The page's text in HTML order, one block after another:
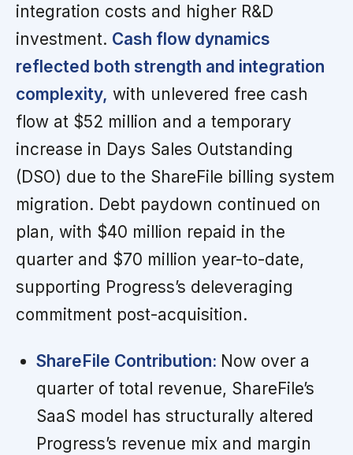
integration costs and higher R&D
investment. Cash flow dynamics
reflected both strength and integration
complexity, with unlevered free cash
flow at $52 million and a temporary
increase in Days Sales Outstanding
(DSO) due to the ShareFile billing system
migration. Debt paydown continued on
plan, with $40 million repaid in the
quarter and $70 million year-to-date,
supporting Progress’s deleveraging
commitment post-acquisition.
ShareFile Contribution: Now over a
quarter of total revenue, ShareFile’s
SaaS model has structurally altered
Progress’s revenue mix and margin